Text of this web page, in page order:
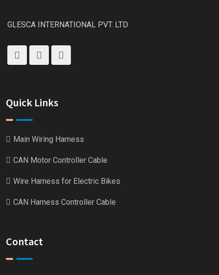
GLESCA INTERNATIONAL PVT. LTD
Quick Links
Main Wiring Harness
CAN Motor Controller Cable
Wire Harness for Electric Bikes
CAN Harness Controller Cable
Contact